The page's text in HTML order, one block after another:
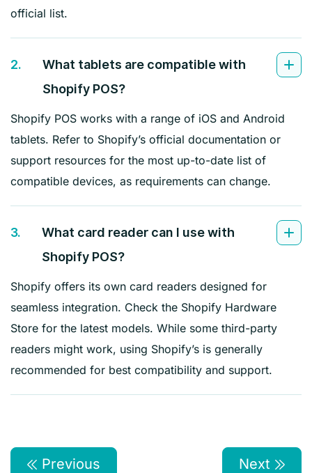
official list.
2.
What tablets are compatible with
Shopify POS?
Shopify POS works with a range of iOS and Android
tablets. Refer to Shopify’s official documentation or
support resources for the most up-to-date list of
compatible devices, as requirements can change.
3.
What card reader can I use with
Shopify POS?
Shopify offers its own card readers designed for
seamless integration. Check the Shopify Hardware
Store for the latest models. While some third-party
readers might work, using Shopify’s is generally
recommended for best compatibility and support.
Previous Next